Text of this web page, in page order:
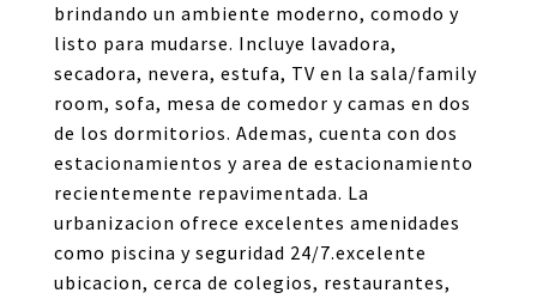
brindando un ambiente moderno, comodo y
listo para mudarse. Incluye lavadora,
secadora, nevera, estufa, TV en la sala/family
room, sofa, mesa de comedor y camas en dos
de los dormitorios. Ademas, cuenta con dos
estacionamientos y area de estacionamiento
recientemente repavimentada. La
urbanizacion ofrece excelentes amenidades
como piscina y seguridad 24/7.excelente
ubicacion, cerca de colegios, restaurantes,